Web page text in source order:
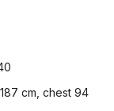
cm, chest 94